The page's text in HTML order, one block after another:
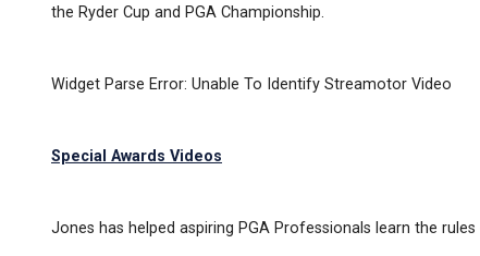
the Ryder Cup and PGA Championship.
Widget Parse Error: Unable To Identify Streamotor Video
Special Awards Videos
Jones has helped aspiring PGA Professionals learn the